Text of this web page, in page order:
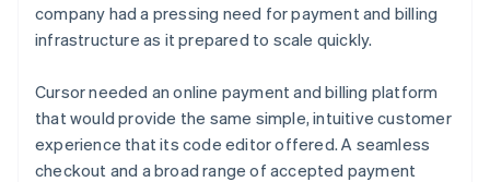
company had a pressing need for payment and billing
infrastructure as it prepared to scale quickly.
Cursor needed an online payment and billing platform
that would provide the same simple, intuitive customer
experience that its code editor offered. A seamless
checkout and a broad range of accepted payment